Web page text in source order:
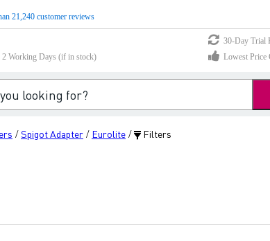
21,240 customer reviews
30-Day Trial
2 Working Days (if in stock)
Lowest Price
/Spigot Adapter / Eurolite / Filters